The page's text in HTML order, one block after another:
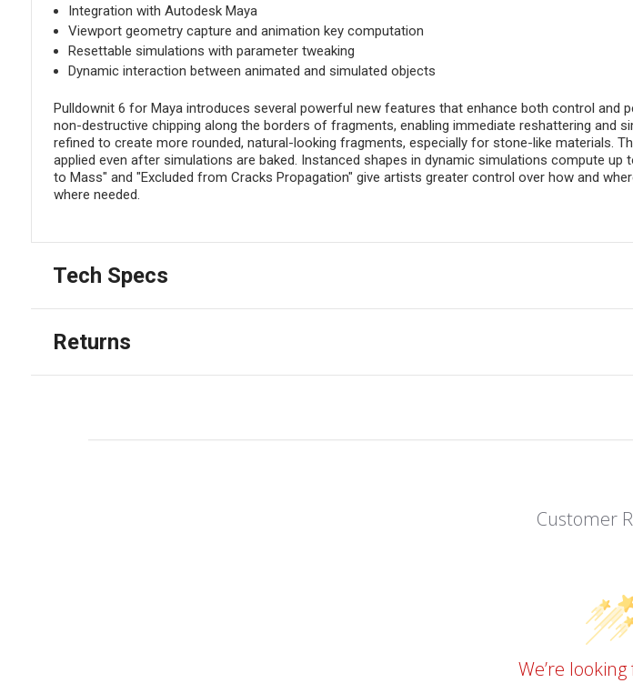
Integration with Autodesk Maya
Viewport geometry capture and animation key computation
Resettable simulations with parameter tweaking
Dynamic interaction between animated and simulated objects
Pulldownit 6 for Maya introduces several powerful new features that enhance both control
non-destructive chipping along the borders of fragments, enabling immediate reshattering and
refined to create more rounded, natural-looking fragments, especially for stone-like materials.
applied even after simulations are baked. Instanced shapes in dynamic simulations compute
to Mass" and "Excluded from Cracks Propagation" give artists greater control over how and
where needed.
Tech Specs
Returns
Customer
We’re